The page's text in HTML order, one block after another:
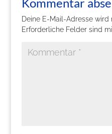
Deine E-Mail-Adresse wird
Erforderliche Felder sind